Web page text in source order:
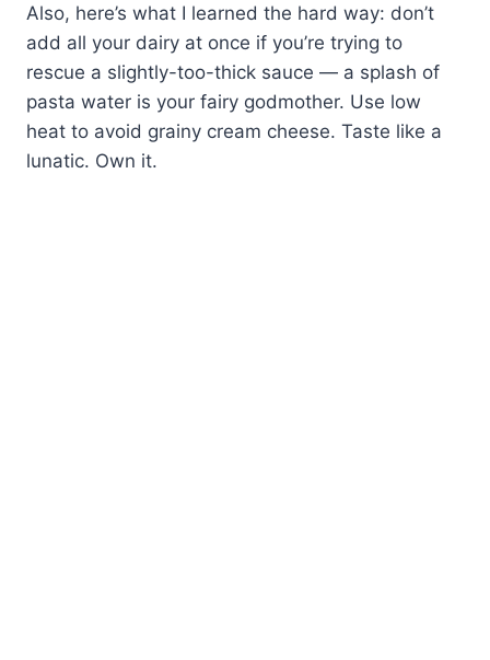
Also, here’s what I learned the hard way: don’t
add all your dairy at once if you’re trying to
rescue a slightly-too-thick sauce — a splash of
pasta water is your fairy godmother. Use low
heat to avoid grainy cream cheese. Taste like a
lunatic. Own it.